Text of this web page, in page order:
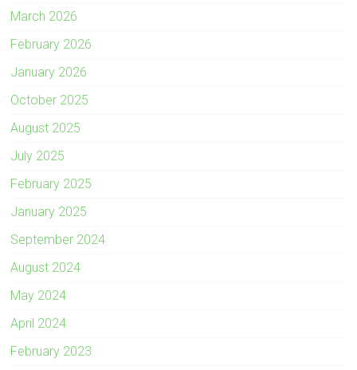
March 2026
February 2026
January 2026
October 2025
August 2025
July 2025
February 2025
January 2025
September 2024
August 2024
May 2024
April 2024
February 2023